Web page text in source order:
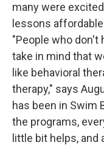
many were
lessons
"People who don't
take in mind that
like behavioral
therapy," says
has been in Swim
the programs,
little bit helps,